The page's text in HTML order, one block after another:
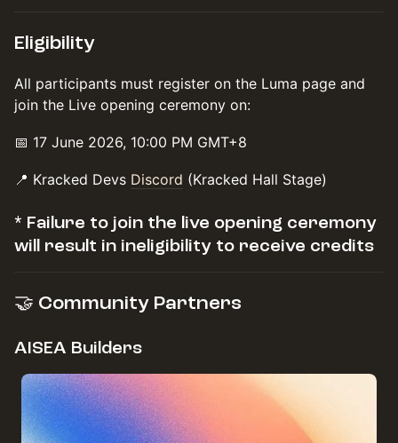
Eligibility
All participants must register on the Luma page and
join the Live opening ceremony on:
📅 17 June 2026, 10:00 PM GMT+8
📍 Kracked Devs Discord (Kracked Hall Stage)
* Failure to join the live opening ceremony
will result in ineligibility to receive credits
🤝 Community Partners
AISEA Builders